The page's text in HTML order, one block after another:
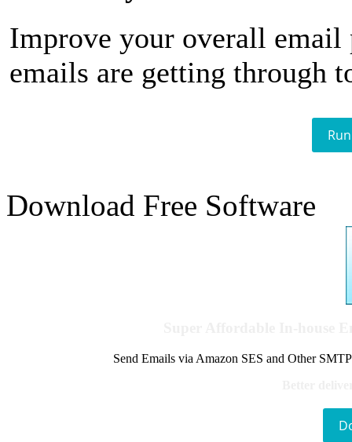
Improve your overall email
emails are getting through
Download Free Software
Send Emails via Amazon SES and Other